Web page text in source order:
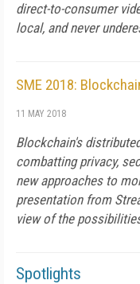
direct-to-consumer
local, and never
SME 2018:
11 MAY 2018
Blockchain's
combatting privacy,
new approaches to
presentation from
view of the
Spotlights